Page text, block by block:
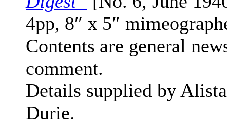
4pp, 8″ x 5″
Contents are general
comment.
Details supplied by
Durie.